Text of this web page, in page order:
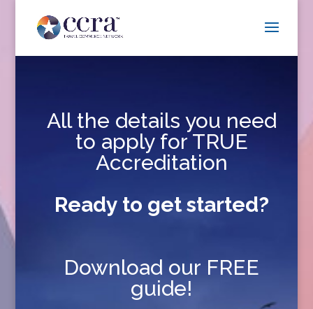
All the details you need
to apply for TRUE
Accreditation
Ready to get started?
Download our FREE
guide!